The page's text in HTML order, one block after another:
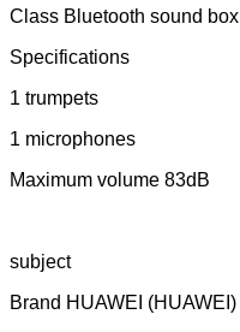
Class Bluetooth sound box
Specifications
1 trumpets
1 microphones
Maximum volume 83dB
subject
Brand HUAWEI (HUAWEI)